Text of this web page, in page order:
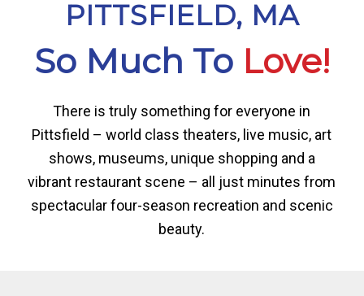
PITTSFIELD, MA
So Much To Love!
There is truly something for everyone in
Pittsfield – world class theaters, live music, art
shows, museums, unique shopping and a
vibrant restaurant scene – all just minutes from
spectacular four-season recreation and scenic
beauty.